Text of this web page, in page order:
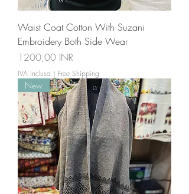
Waist Coat Cotton With Suzani
Embroidery Both Side Wear
Prezzo
1200,00 INR
IVA inclusa | Free Shipping
New